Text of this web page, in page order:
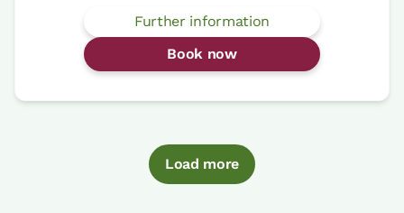
Further information
Book now
Load more